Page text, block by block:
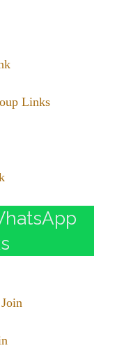
Links
Join